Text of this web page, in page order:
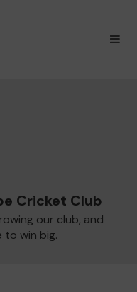
×
Cricket Club
our club, and
to win big.